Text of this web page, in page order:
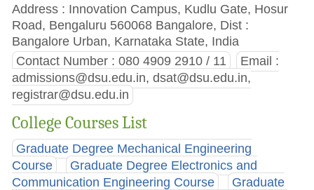
Address : Innovation Campus, Kudlu Gate, Hosur
Road, Bengaluru 560068 Bangalore, Dist :
Bangalore Urban, Karnataka State, India
Contact Number : 080 4909 2910 / 11
Email :
admissions@dsu.edu.in,dsat@dsu.edu.in,
registrar@dsu.edu.in
College Courses List
Graduate Degree Mechanical Engineering
Course
Graduate Degree Electronics and
Communication Engineering Course
Graduate